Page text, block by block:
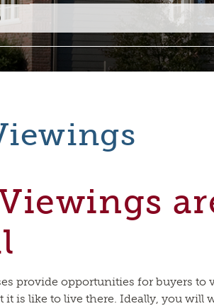
provide opportunities for buyers to
it is like to live there. Ideally, you will